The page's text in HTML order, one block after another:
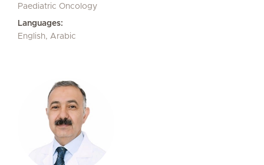
Paediatric Oncology
Languages:
English, Arabic